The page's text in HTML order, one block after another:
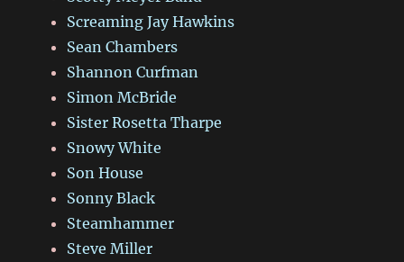
Screaming Jay Hawkins
Sean Chambers
Shannon Curfman
Simon McBride
Sister Rosetta Tharpe
Snowy White
Son House
Sonny Black
Steamhammer
Steve Miller